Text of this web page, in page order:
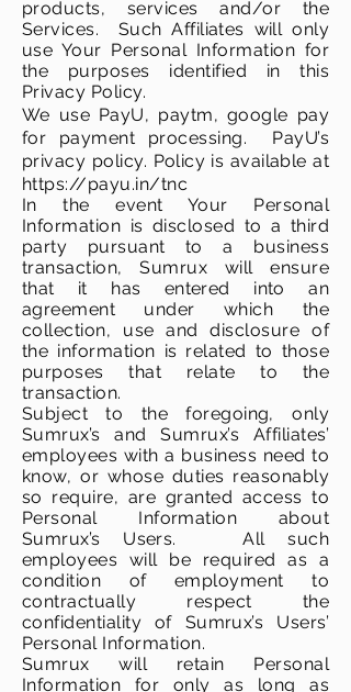
products, services and/or the
Services. Such Affiliates will only
use Your Personal Information for
the purposes identified in this
Privacy Policy.
We use PayU, paytm, google pay
for payment processing. PayU’s
privacy policy. Policy is available at
https://payu.in/tnc
In the event Your Personal
Information is disclosed to a third
party pursuant to a business
transaction, Sumrux will ensure
that it has entered into an
agreement under which the
collection, use and disclosure of
the information is related to those
purposes that relate to the
transaction.
Subject to the foregoing, only
Sumrux’s and Sumrux’s Affiliates’
employees with a business need to
know, or whose duties reasonably
so require, are granted access to
Personal Information about
Sumrux’s Users. All such
employees will be required as a
condition of employment to
contractually respect the
confidentiality of Sumrux’s Users’
Personal Information.
Sumrux will retain Personal
Information for only as long as